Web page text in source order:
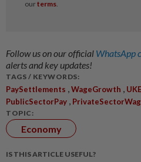
Follow us on our official WhatsApp
alerts and key updates!
TAGS / KEYWORDS:
PaySettlements ,WageGrowth ,
PublicSectorPay ,
TOPIC:
Economy
IS THIS ARTICLE USEFUL?